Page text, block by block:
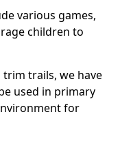
various games,
children to
trails, we have
used in primary
for